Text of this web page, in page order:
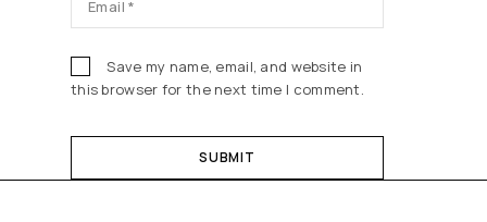
Save my name, email, and website in
this browser for the next time I comment.